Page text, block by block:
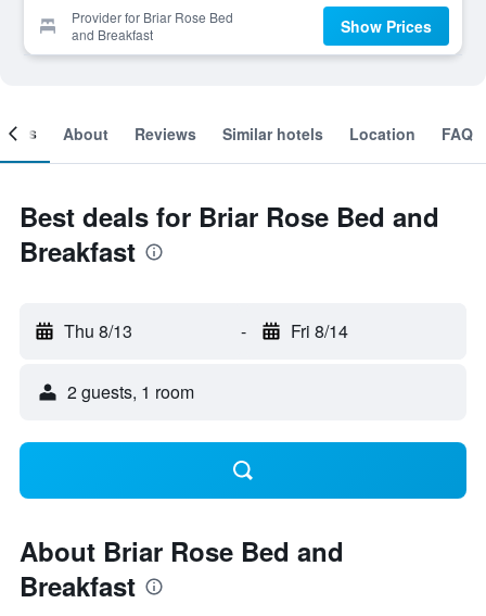
Provider for Briar Rose Bed
and Breakfast
Show Prices
About Reviews Similar hotels Location FAQ
Best deals for Briar Rose Bed and
Breakfast
Thu 8/13 - Fri 8/14
2 guests, 1 room
About Briar Rose Bed and
Breakfast